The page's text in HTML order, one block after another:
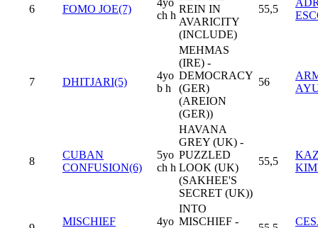
6 FOMO JOE(7)
4yo
ch h
REIN IN
AVARICITY
(INCLUDE)
55,5
7 DHITJARI(5)
4yo
b h
MEHMAS
(IRE) -
DEMOCRACY
(GER)
(AREION
(GER))
56
8
CUBAN
CONFUSION(6)
5yo
ch h
HAVANA
GREY (UK) -
PUZZLED
LOOK (UK)
(SAKHEE'S
SECRET (UK))
55,5
MISCHIEF
4yo
INTO
MISCHIEF -